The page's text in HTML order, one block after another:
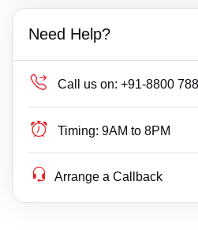
Need Help?
Call us on: +91-8800
Timing: 9AM to 8PM
Arrange a Callback